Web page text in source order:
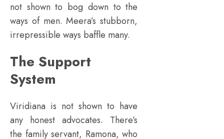
not shown to bog down to the
ways of men. Meera’s stubborn,
irrepressible ways baffle many.
The Support
System
Viridiana is not shown to have
any honest advocates. There’s
the family servant, Ramona, who